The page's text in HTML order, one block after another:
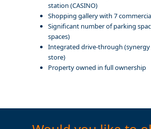
station (CASINO)
Shopping gallery with 7
Significant number of parking
spaces)
Integrated drive-through
store)
Property owned in full ownership